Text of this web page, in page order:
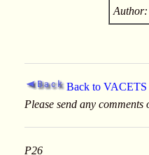
Author:
Back to VACETS
Please send any comments
P26